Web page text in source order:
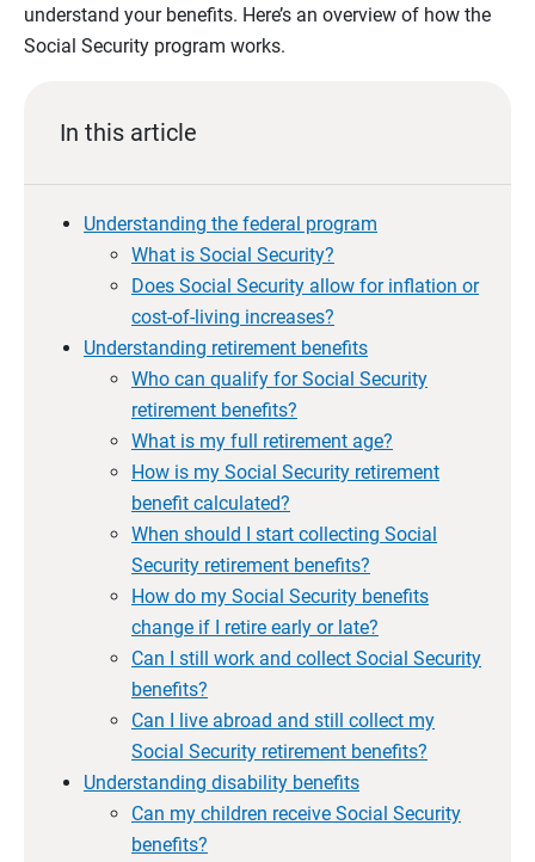
understand your benefits. Here’s an overview of how the
Social Security program works.
In this article
Understanding the federal program
What is Social Security?
Does Social Security allow for inflation or
cost-of-living increases?
Understanding retirement benefits
Who can qualify for Social Security
retirement benefits?
What is my full retirement age?
How is my Social Security retirement
benefit calculated?
When should I start collecting Social
Security retirement benefits?
How do my Social Security benefits
change if I retire early or late?
Can I still work and collect Social Security
benefits?
Can I live abroad and still collect my
Social Security retirement benefits?
Understanding disability benefits
Can my children receive Social Security
benefits?